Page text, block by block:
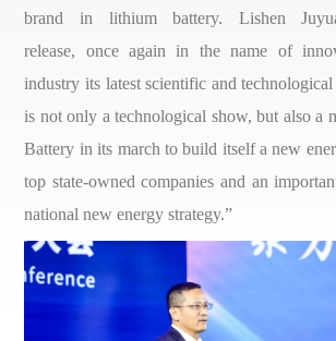
brand in lithium battery. Lishen
release, once again in the name of
industry its latest scientific and
is not only a technological show, but also a
Battery in its march to build itself a new
top state-owned companies and an
national new energy strategy.”